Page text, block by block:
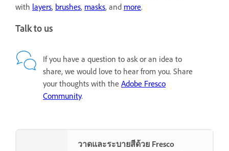
with layers, brushes, masks, and more.
Talk to us
If you have a question to ask or an idea to
share, we would love to hear from you. Share
your thoughts with the Adobe Fresco
Community.
วาดและระบายสีด้วย Fresco